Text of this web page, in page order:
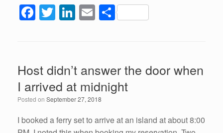
F
a
b
o
o
k
T
wi
er
Li
n
dI
n
E
m
S
h
Host didn’t answer the door when
I arrived at midnight
Posted on September 27, 2018
I booked a ferry set to arrive at an island at about 8:00